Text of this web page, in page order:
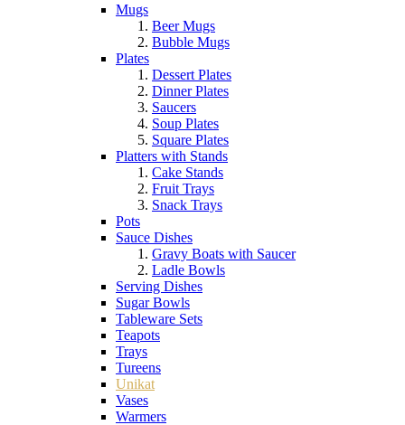
Mugs
Beer Mugs
Bubble Mugs
Plates
Dessert Plates
Dinner Plates
Saucers
Soup Plates
Square Plates
Platters with Stands
Cake Stands
Fruit Trays
Snack Trays
Pots
Sauce Dishes
Gravy Boats with Saucer
Ladle Bowls
Serving Dishes
Sugar Bowls
Tableware Sets
Teapots
Trays
Tureens
Unikat
Vases
Warmers